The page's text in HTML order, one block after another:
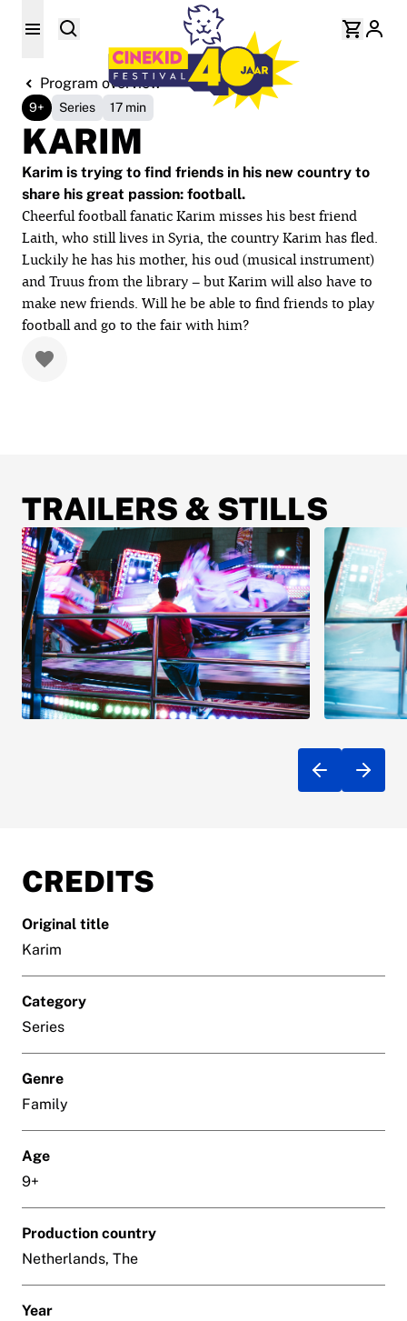
Program overview
9+ Series 17 min
KARIM
Karim is trying to find friends in his new country to
share his great passion: football.
Cheerful football fanatic Karim misses his best friend
Laith, who still lives in Syria, the country Karim has fled.
Luckily he has his mother, his oud (musical instrument)
and Truus from the library – but Karim will also have to
make new friends. Will he be able to find friends to play
football and go to the fair with him?
TRAILERS & STILLS
CREDITS
Original title
Karim
Category
Series
Genre
Family
Age
9+
Production country
Netherlands, The
Year